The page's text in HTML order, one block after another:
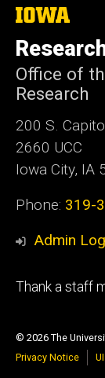
The
University
of
Iowa
Office of
Research
200 S.
2660 UCC
Iowa City, IA
Phone: 319-
Admin
Footer
Thank a staff
© 2026 The
Privacy Notice